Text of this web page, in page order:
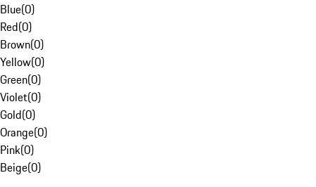
Blue(0)
Red(0)
Brown(0)
Yellow(0)
Green(0)
Violet(0)
Gold(0)
Orange(0)
Pink(0)
Beige(0)